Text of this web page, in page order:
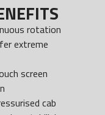
rotation
extreme
screen
cab